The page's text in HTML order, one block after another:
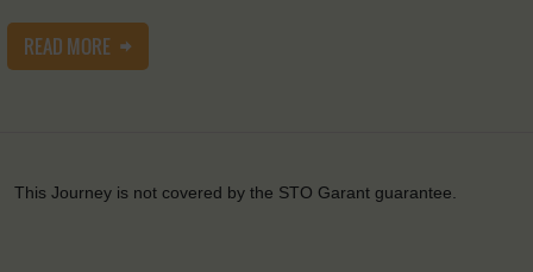
READ MORE
This Journey is not covered by the STO Garant guarantee.